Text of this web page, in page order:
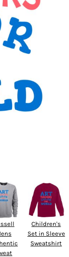
Children's
Set in Sleeve
Sweatshirt